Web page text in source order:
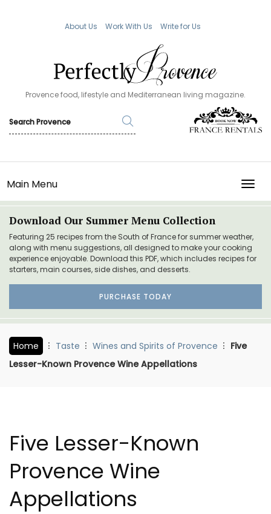
About Us Work With Us Write for Us
Provence food, lifestyle and Mediterranean living magazine.
Main Menu
Download Our Summer Menu Collection
Featuring 25 recipes from the South of France for summer weather,
along with menu suggestions, all designed to make your cooking
experience enjoyable. Download this PDF, which includes recipes for
starters, main courses, side dishes, and desserts.
PURCHASE TODAY
Home Taste Wines and Spirits of Provence
Five
Lesser-Known Provence Wine Appellations
Five Lesser-Known
Provence Wine
Appellations